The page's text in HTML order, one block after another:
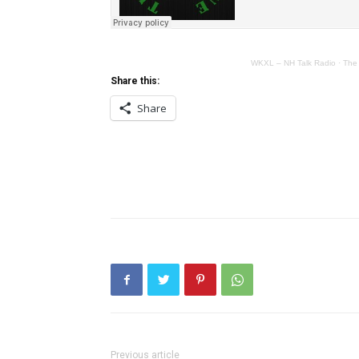
WKXL – NH Talk Radio · The
Share this:
Share
Previous article